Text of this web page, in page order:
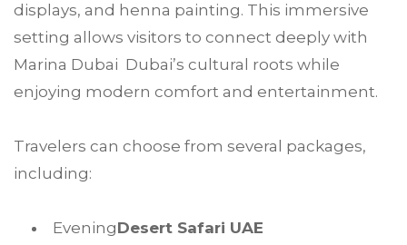
displays, and henna painting. This immersive
setting allows visitors to connect deeply with
Marina Dubai Dubai’s cultural roots while
enjoying modern comfort and entertainment.
Travelers can choose from several packages,
including:
EveningDesert Safari UAE